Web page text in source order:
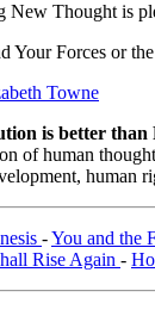
New Thought is
Your Forces or
Towne
is better than
of human
human
-You and the
Rise Again -